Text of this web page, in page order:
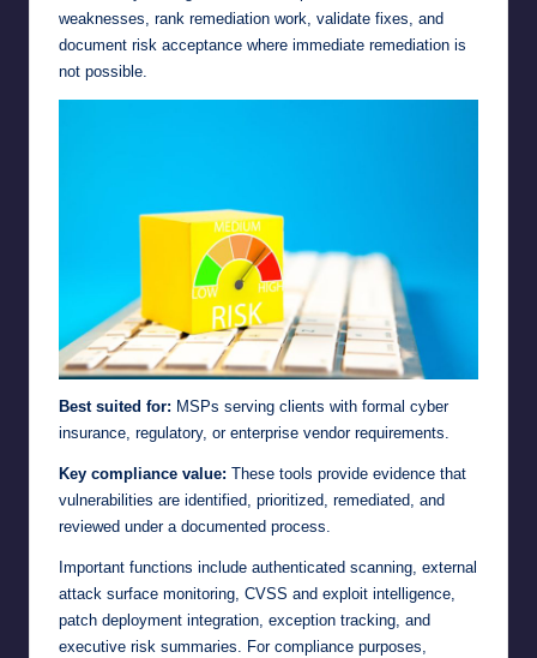
weaknesses, rank remediation work, validate fixes, and
document risk acceptance where immediate remediation is
not possible.
Best suited for: MSPs serving clients with formal cyber
insurance, regulatory, or enterprise vendor requirements.
Key compliance value: These tools provide evidence that
vulnerabilities are identified, prioritized, remediated, and
reviewed under a documented process.
Important functions include authenticated scanning, external
attack surface monitoring, CVSS and exploit intelligence,
patch deployment integration, exception tracking, and
executive risk summaries. For compliance purposes,